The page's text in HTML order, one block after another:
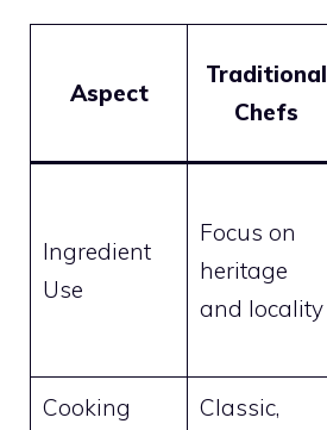
Aspect
Traditional
Chefs
Ingredient
Use
Focus on
heritage
and locality
Cooking
Classic,